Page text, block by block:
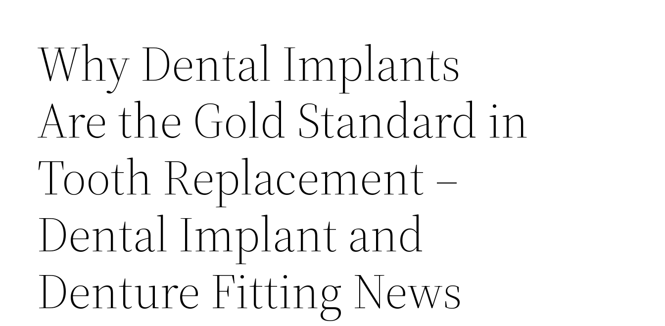
Why Dental Implants
Are the Gold Standard in
Tooth Replacement –
Dental Implant and
Denture Fitting News